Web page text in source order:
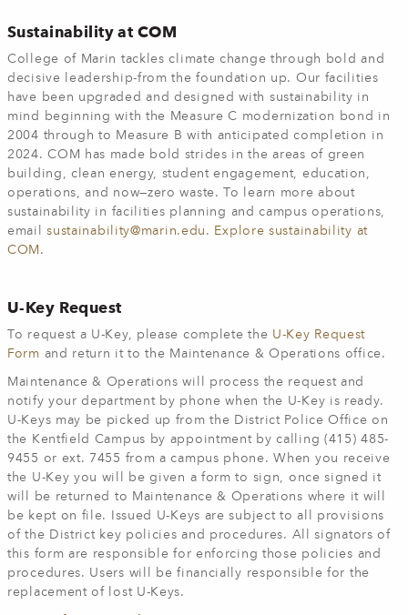
Sustainability at COM
College of Marin tackles climate change through bold and
decisive leadership-from the foundation up. Our facilities
have been upgraded and designed with sustainability in
mind beginning with the Measure C modernization bond in
2004 through to Measure B with anticipated completion in
2024. COM has made bold strides in the areas of green
building, clean energy, student engagement, education,
operations, and now—zero waste. To learn more about
sustainability in facilities planning and campus operations,
emailsustainability@marin.edu . Explore sustainability at
COM .
U-Key Request
To request a U-Key, please complete the U-Key Request
Form and return it to the Maintenance & Operations office.
Maintenance & Operations will process the request and
notify your department by phone when the U-Key is ready.
U-Keys may be picked up from the District Police Office on
the Kentfield Campus by appointment by calling (415) 485-
9455 or ext. 7455 from a campus phone. When you receive
the U-Key you will be given a form to sign, once signed it
will be returned to Maintenance & Operations where it will
be kept on file. Issued U-Keys are subject to all provisions
of the District key policies and procedures. All signators of
this form are responsible for enforcing those policies and
procedures. Users will be financially responsible for the
replacement of lost U-Keys.